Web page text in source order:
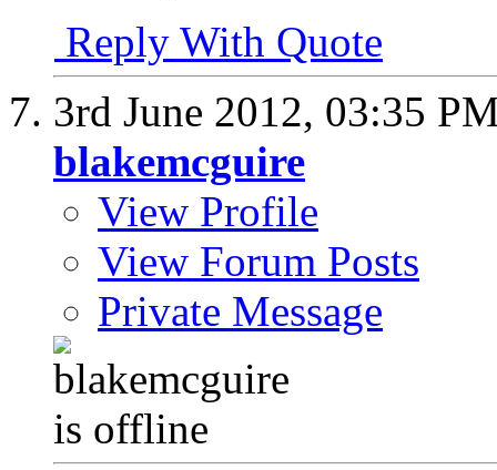
Reply With Quote
3rd June 2012, 03:35
blakemcguire
View Profile
View Forum Posts
Private Message